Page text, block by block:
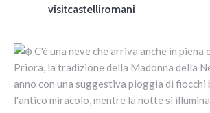
visitcastelliromani